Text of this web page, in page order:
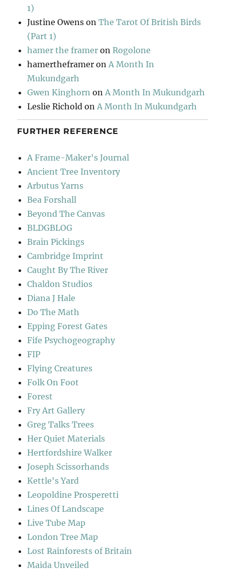
1)
Justine Owens onThe Tarot Of British Birds
(Part 1)
hamer the framer onRogolone
hamertheframer onA Month In
Mukundgarh
Gwen Kinghorn onA Month In Mukundgarh
Leslie Richold onA Month In Mukundgarh
FURTHER REFERENCE
A Frame-Maker's Journal
Ancient Tree Inventory
Arbutus Yarns
Bea Forshall
Beyond The Canvas
BLDGBLOG
Brain Pickings
Cambridge Imprint
Caught By The River
Chaldon Studios
Diana J Hale
Do The Math
Epping Forest Gates
Fife Psychogeography
FIP
Flying Creatures
Folk On Foot
Forest
Fry Art Gallery
Greg Talks Trees
Her Quiet Materials
Hertfordshire Walker
Joseph Scissorhands
Kettle's Yard
Leopoldine Prosperetti
Lines Of Landscape
Live Tube Map
London Tree Map
Lost Rainforests of Britain
Maida Unveiled